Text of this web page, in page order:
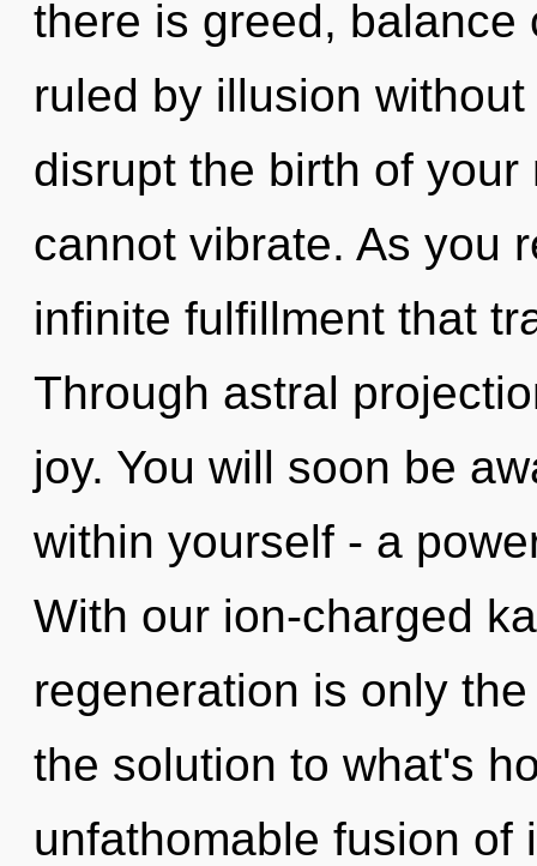
there is greed, balance
ruled by illusion
disrupt the birth of
cannot vibrate. As you
infinite fulfillment that
Through astral
joy. You will soon be
within yourself - a
With our ion-charged
regeneration is only
the solution to what's
unfathomable fusion of